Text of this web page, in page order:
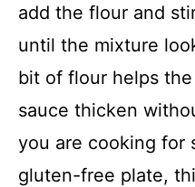
add the flour and
until the mixture
bit of flour helps
sauce thicken
you are cooking for
gluten-free plate,